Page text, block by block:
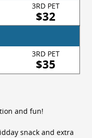
3RD PET
$32
3RD PET
$35
and fun!
snack and extra